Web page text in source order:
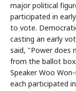
major political
participated in
to vote.
casting an early
said, "Power does
from the ballot
Speaker Woo
each participated